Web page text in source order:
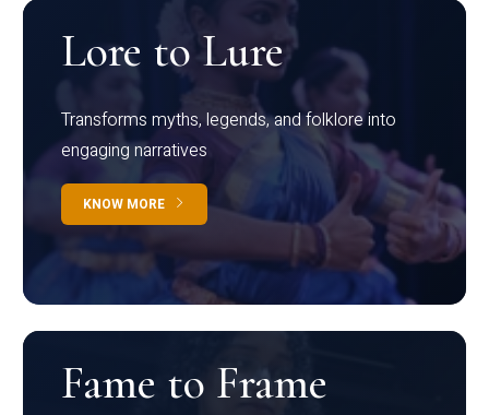
Lore to Lure
Transforms myths, legends, and folklore into
engaging narratives
KNOW MORE
Fame to Frame